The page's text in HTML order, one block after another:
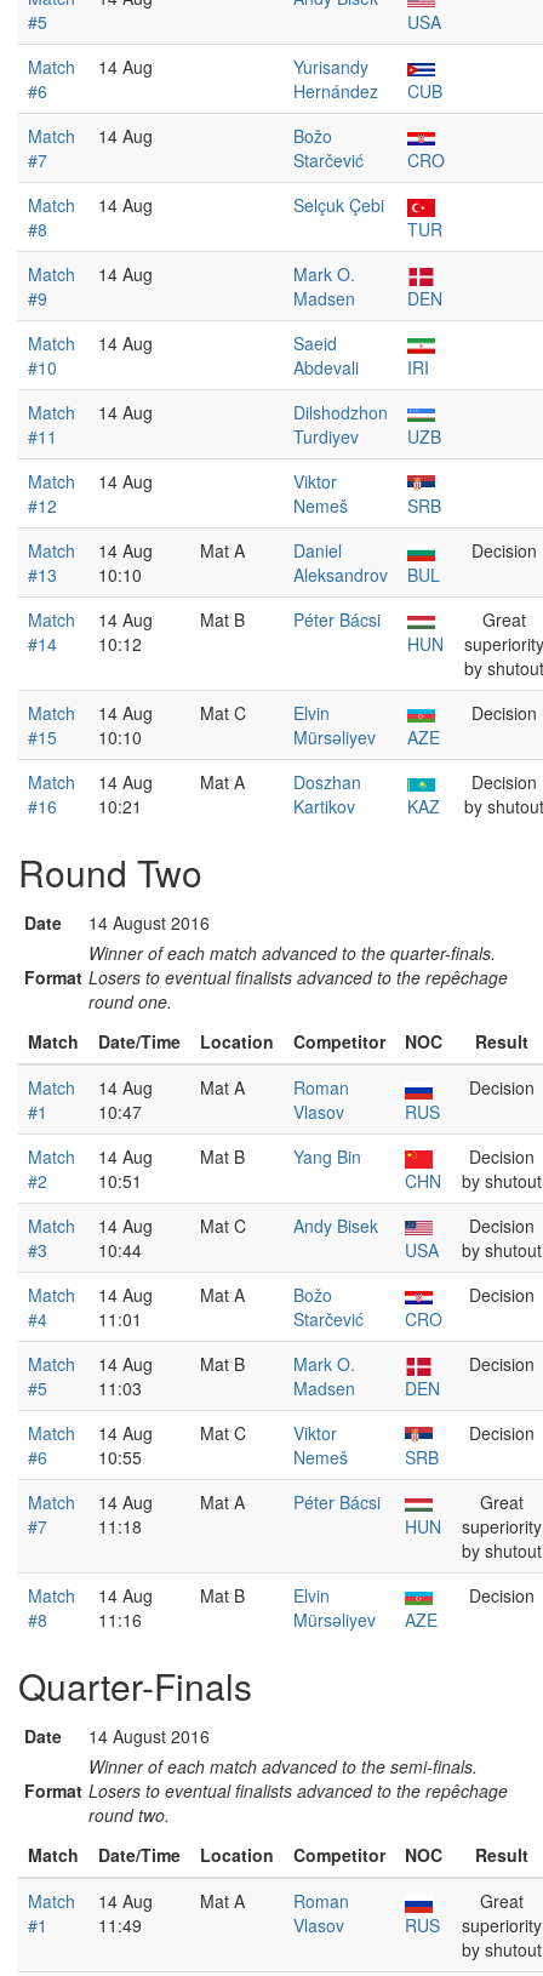
#5
USA
Match
#6
14 Aug
Yurisandy
Hernández
CUB
Match
#7
14 Aug
Božo
Starčević
CRO
Match
#8
14 Aug
Selçuk Çebi
TUR
Match
#9
14 Aug
Mark O.
Madsen
DEN
Match
#10
14 Aug
Saeid
Abdevali
IRI
Match
#11
14 Aug
Dilshodzhon
Turdiyev
UZB
Match
#12
14 Aug
Viktor
Nemeš
SRB
Match
#13
14 Aug
10:10
Mat A
Daniel
Aleksandrov
BUL
Decision
Match
#14
14 Aug
10:12
Mat B
Péter Bácsi
HUN
Great
superiority
by shutout
Match
#15
14 Aug
10:10
Mat C
Elvin
Mürsəliyev
AZE
Decision
Match
#16
14 Aug
10:21
Mat A
Doszhan
Kartikov
KAZ
Decision
by shutout
Round Two
Date 14 August 2016
Format
Winner of each match advanced to the quarter-finals.
Losers to eventual finalists advanced to the repêchage
round one.
Match
Date/Time Location Competitor NOC
Result
Match
#1
14 Aug
10:47
Mat A
Roman
Vlasov
RUS
Decision
Match
#2
14 Aug
10:51
Mat B
Yang Bin
CHN
Decision
by shutout
Match
#3
14 Aug
10:44
Mat C
Andy Bisek
USA
Decision
by shutout
Match
#4
14 Aug
11:01
Mat A
Božo
Starčević
CRO
Decision
Match
#5
14 Aug
11:03
Mat B
Mark O.
Madsen
DEN
Decision
Match
#6
14 Aug
10:55
Mat C
Viktor
Nemeš
SRB
Decision
Match
#7
14 Aug
11:18
Mat A
Péter Bácsi
HUN
Great
superiority
by shutout
Match
#8
14 Aug
11:16
Mat B
Elvin
Mürsəliyev
AZE
Decision
Quarter-Finals
Date 14 August 2016
Format
Winner of each match advanced to the semi-finals.
Losers to eventual finalists advanced to the repêchage
round two.
Match
Date/Time Location Competitor NOC
Result
Match
#1
14 Aug
11:49
Mat A
Roman
Vlasov
RUS
Great
superiority
by shutout